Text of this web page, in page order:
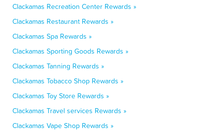
Clackamas Recreation Center Rewards »
Clackamas Restaurant Rewards »
Clackamas Spa Rewards »
Clackamas Sporting Goods Rewards »
Clackamas Tanning Rewards »
Clackamas Tobacco Shop Rewards »
Clackamas Toy Store Rewards »
Clackamas Travel services Rewards »
Clackamas Vape Shop Rewards »